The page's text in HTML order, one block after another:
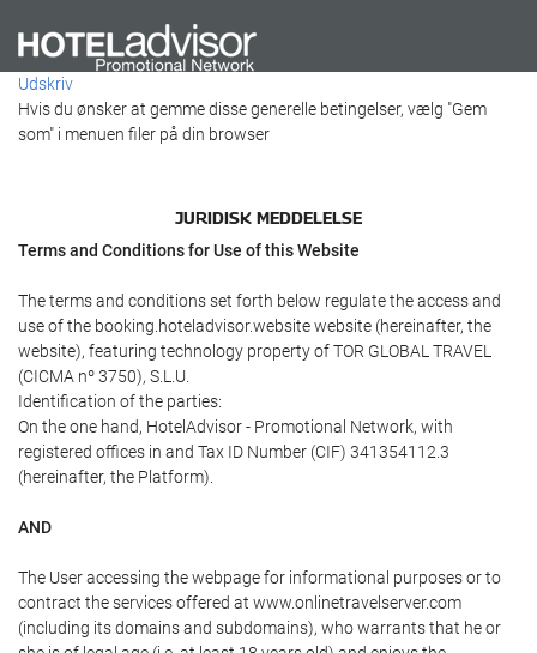
Udskriv
Hvis du ønsker at gemme disse generelle betingelser, vælg "Gem
som" i menuen filer på din browser
JURIDISK MEDDELELSE
Terms and Conditions for Use of this Website
The terms and conditions set forth below regulate the access and
use of the booking.hoteladvisor.website website (hereinafter, the
website), featuring technology property of TOR GLOBAL TRAVEL
(CICMA nº 3750), S.L.U.
Identification of the parties:
On the one hand, HotelAdvisor - Promotional Network, with
registered offices in and Tax ID Number (CIF) 341354112.3
(hereinafter, the Platform).
AND
The User accessing the webpage for informational purposes or to
contract the services offered at www.onlinetravelserver.com
(including its domains and subdomains), who warrants that he or